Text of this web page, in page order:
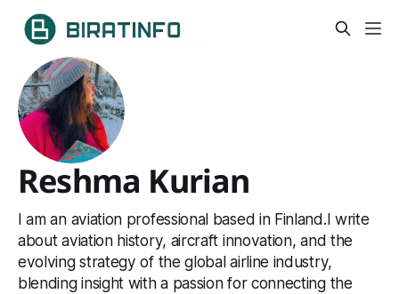
Reshma Kurian
I am an aviation professional based in Finland.I write
about aviation history, aircraft innovation, and the
evolving strategy of the global airline industry,
blending insight with a passion for connecting the